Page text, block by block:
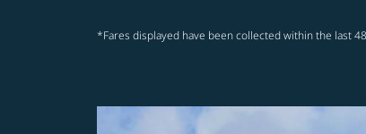
*Fares displayed have been collected within the last